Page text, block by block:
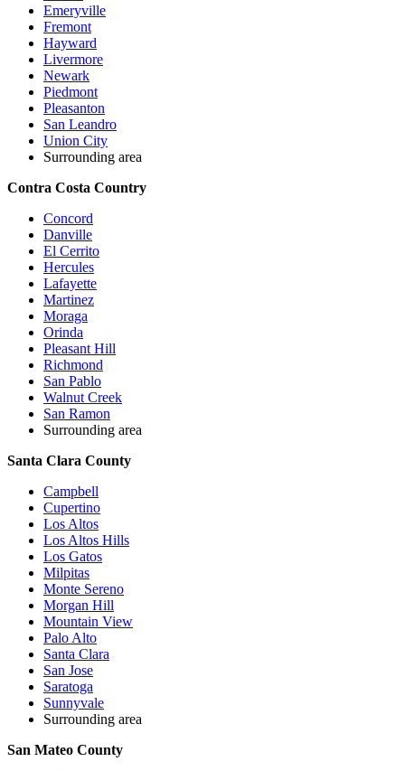
Emeryville
Fremont
Hayward
Livermore
Newark
Piedmont
Pleasanton
San Leandro
Union City
Surrounding area
Contra Costa Country
Concord
Danville
El Cerrito
Hercules
Lafayette
Martinez
Moraga
Orinda
Pleasant Hill
Richmond
San Pablo
Walnut Creek
San Ramon
Surrounding area
Santa Clara County
Campbell
Cupertino
Los Altos
Los Altos Hills
Los Gatos
Milpitas
Monte Sereno
Morgan Hill
Mountain View
Palo Alto
Santa Clara
San Jose
Saratoga
Sunnyvale
Surrounding area
San Mateo County